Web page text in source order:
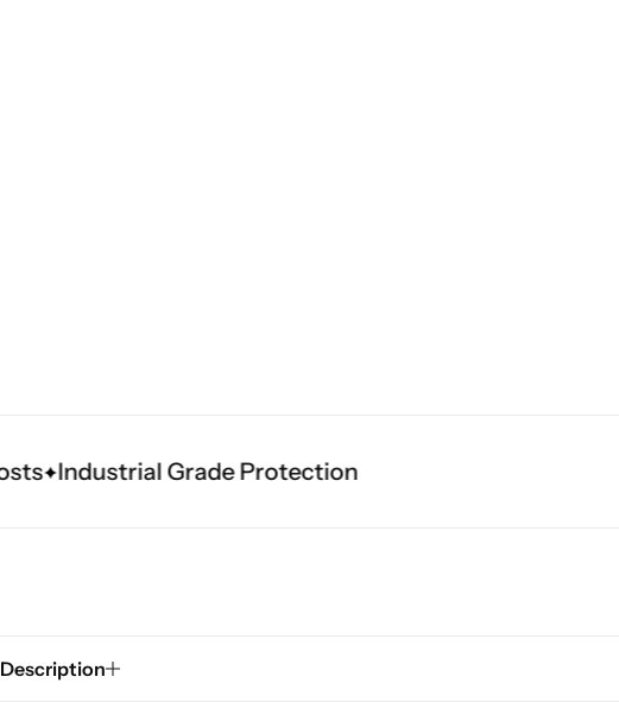
Industrial Grade Protection
Description